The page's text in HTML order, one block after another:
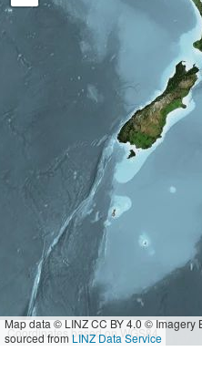
Map data © LINZ CC BY 4.0 © Imagery
sourced from LINZ Data Service
Coordinates based on WGS84